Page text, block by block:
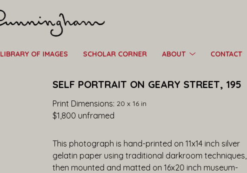
LIBRARY OF IMAGES SCHOLAR CORNER ABOUT CONTACT
SELF PORTRAIT ON GEARY STREET, 195
Print Dimensions: 20 x 16 in
$1,800 unframed
This photograph is hand-printed on 11x14 inch silver
gelatin paper using traditional darkroom techniques,
then mounted and matted on 16x20 inch museum-